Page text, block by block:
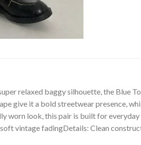
relaxed baggy silhouette, the Blue
give it a bold streetwear presence,
worn look, this pair is built for
vintage fadingDetails: Clean